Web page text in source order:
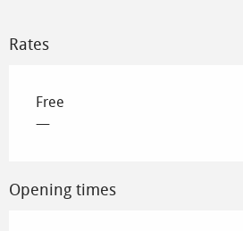
Rates
Free
—
Opening times